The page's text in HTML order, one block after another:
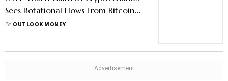
Sees Rotational Flows From Bitcoin
and Ether Funds
BY OUTLOOK MONEY